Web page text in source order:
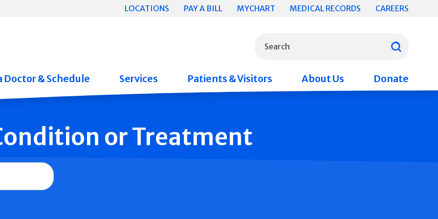
LOCATIONS PAY A BILL MYCHART MEDICAL RECORDS CAREERS
Search
Doctor & Schedule Services Patients & Visitors About Us Donate
or Treatment